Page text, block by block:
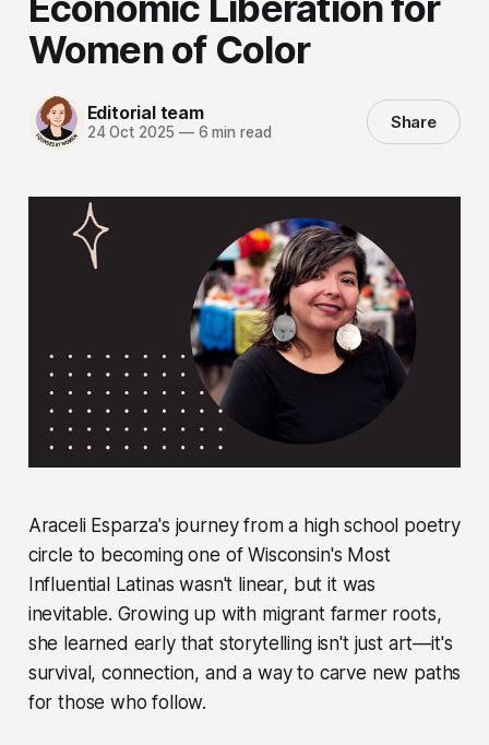
Women of Color
Editorial team
24 Oct 2025 —6 min read Share
Araceli Esparza's journey from a high school poetry
circle to becoming one of Wisconsin's Most
Influential Latinas wasn't linear, but it was
inevitable. Growing up with migrant farmer roots,
she learned early that storytelling isn't just art—it's
survival, connection, and a way to carve new paths
for those who follow.